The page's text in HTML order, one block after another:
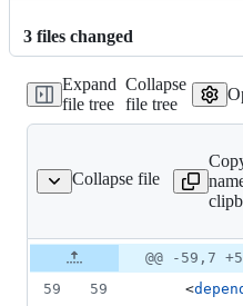
3 files changed
Expand
file tree
Collapse
file tree
Collapse file
bom/pom.xml
Original
file line
number
Diff line
number
Diff
line
change
@@ -59,7
59
59
    <